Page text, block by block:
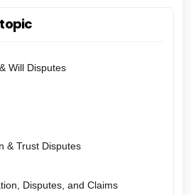
Will Disputes
& Trust Disputes
Disputes, and Claims